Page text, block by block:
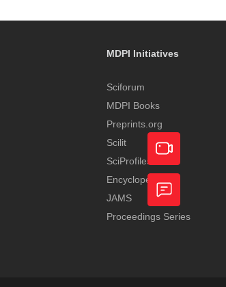
MDPI Initiatives
Sciforum
MDPI Books
Preprints.org
Scilit
SciProfiles
Encyclopedia
JAMS
Proceedings Series
Academic
Video
Feedback